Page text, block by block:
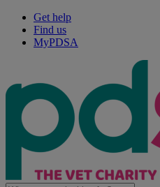
Get help
Find us
MyPDSA